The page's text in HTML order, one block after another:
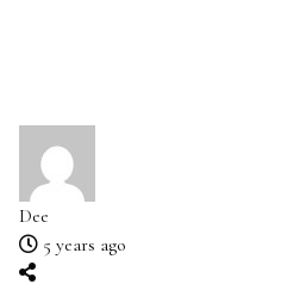
Dee
5 years ago